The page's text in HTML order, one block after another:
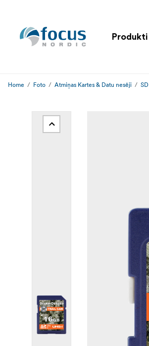
Produkti
Home Foto Atmiņas Kartes & Datu nesēji SD